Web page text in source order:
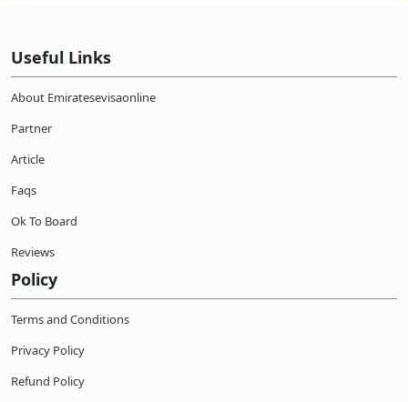
Useful Links
About Emiratesevisaonline
Partner
Article
Faqs
Ok To Board
Reviews
Policy
Terms and Conditions
Privacy Policy
Refund Policy